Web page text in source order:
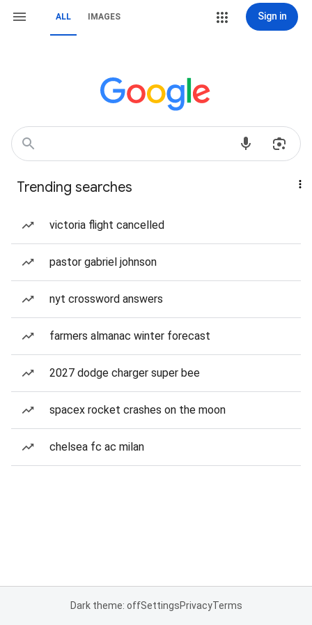
ALL IMAGES Sign in
Trending searches
victoria flight cancelled
pastor gabriel johnson
nyt crossword answers
farmers almanac winter forecast
2027 dodge charger super bee
spacex rocket crashes on the moon
chelsea fc ac milan
Dark theme: offSettingsPrivacyTerms